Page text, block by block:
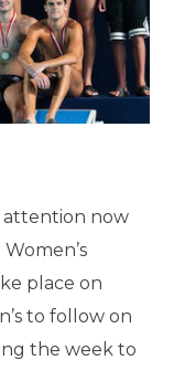
attention now
place on
to follow on
the week to